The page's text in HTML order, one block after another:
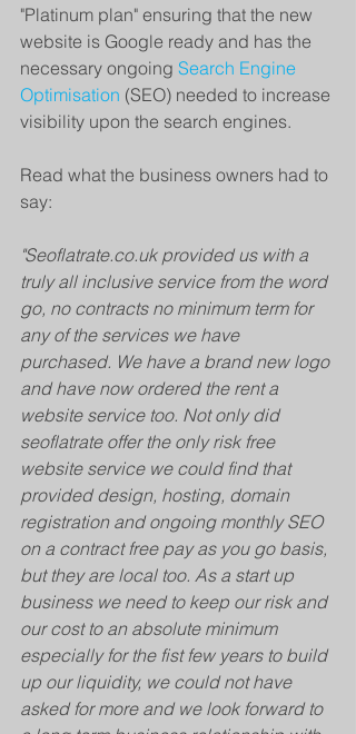
"Platinum plan" ensuring that the new
website is Google ready and has the
necessary ongoing Search Engine
Optimisation (SEO) needed to increase
visibility upon the search engines.
Read what the business owners had to
say:
"Seoflatrate.co.uk provided us with a
truly all inclusive service from the word
go, no contracts no minimum term for
any of the services we have
purchased. We have a brand new logo
and have now ordered the rent a
website service too. Not only did
seoflatrate offer the only risk free
website service we could find that
provided design, hosting, domain
registration and ongoing monthly SEO
on a contract free pay as you go basis,
but they are local too. As a start up
business we need to keep our risk and
our cost to an absolute minimum
especially for the fist few years to build
up our liquidity, we could not have
asked for more and we look forward to